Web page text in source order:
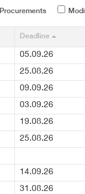
Procurements
Deadline
05.09.26
25.08.26
09.09.26
03.09.26
19.08.26
25.08.26
14.09.26
31.08.26